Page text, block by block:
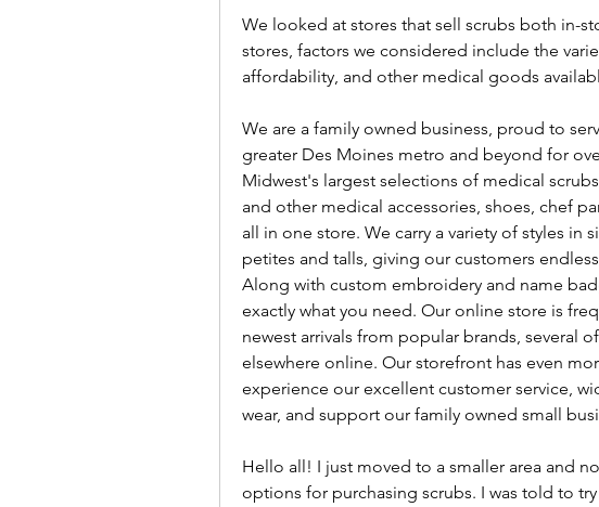
We looked at stores that sell scrubs both in-
stores, factors we considered include the
affordability, and other medical goods
We are a family owned business, proud to
greater Des Moines metro and beyond for
Midwest's largest selections of medical
and other medical accessories, shoes, chef
all in one store. We carry a variety of styles in
petites and talls, giving our customers
Along with custom embroidery and name
exactly what you need. Our online store is
newest arrivals from popular brands, several
elsewhere online. Our storefront has even
experience our excellent customer service,
wear, and support our family owned small
Hello all! I just moved to a smaller area and
options for purchasing scrubs. I was told to